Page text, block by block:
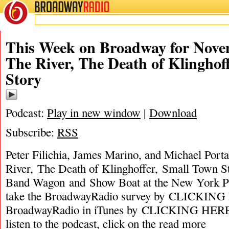
BROADWAYRADIO
This Week on Broadway for
The River, The Death of
Story
Podcast: Play in new window | Download
Subscribe: RSS
Peter Filichia, James Marino, and Michael
River, The Death of Klinghoffer, Small Town
Band Wagon and Show Boat at the New York
take the BroadwayRadio survey by
BroadwayRadio in iTunes by CLICKING
listen to the podcast, click on the read more